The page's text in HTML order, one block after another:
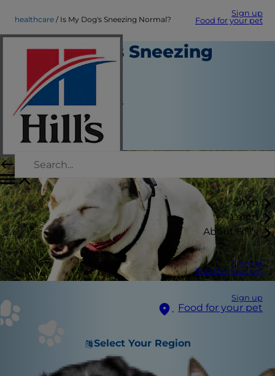
Sign up
Food for your pet
Shop
Learn
About Hill's
Sign up
Food for your pet
Sign up
Food for your pet
Select Your Region
healthcare Is My Dog's Sneezing Normal?
Is My Dog's Sneezing
Normal?
Healthcare
Jean Marie Bauhaus
|
September 01, 2020